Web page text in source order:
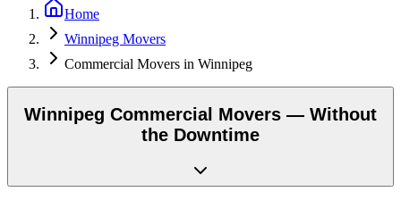
Home
Winnipeg Movers
Commercial Movers in Winnipeg
Winnipeg Commercial Movers — Without
the Downtime